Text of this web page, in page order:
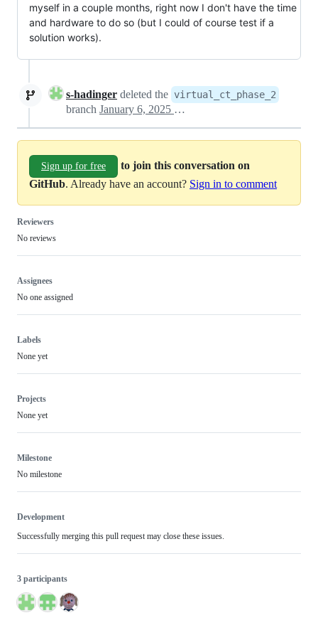
myself in a couple months, right now I don't have the time
and hardware to do so (but I could of course test if a
solution works).
s-hadinger deleted the virtual_ct_phase_2
branch January 6, 2025 14:11
Sign up for free
to join this conversation on
GitHub. Already have an account? Sign in to comment
Reviewers
No reviews
Assignees
No one assigned
Labels
None yet
Projects
None yet
Milestone
No milestone
Development
Successfully merging this pull request may close these issues.
3 participants